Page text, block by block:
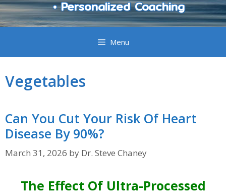
• Personalized Coaching
Menu
Vegetables
Can You Cut Your Risk Of Heart
Disease By 90%?
March 31, 2026 by Dr. Steve Chaney
The Effect Of Ultra-Processed